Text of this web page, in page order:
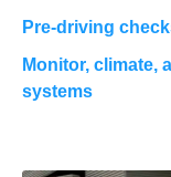
Pre-driving
Monitor, climate,
systems